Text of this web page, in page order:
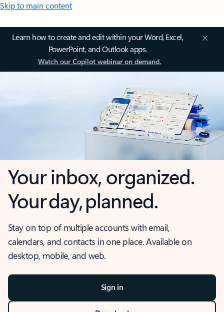
Skip to main content
Learn how to create and edit within your Word, Excel,
PowerPoint, and Outlook apps.
Watch our Copilot webinar on demand.
Your inbox, organized.
Your day, planned.
Stay on top of multiple accounts with email,
calendars, and contacts in one place. Available on
desktop, mobile, and web.
Sign in